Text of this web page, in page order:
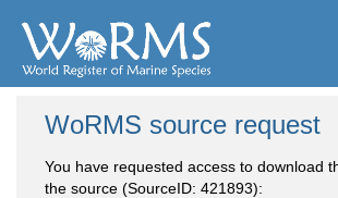
WoRMS source request
You have requested access to download
the source (SourceID: 421893):